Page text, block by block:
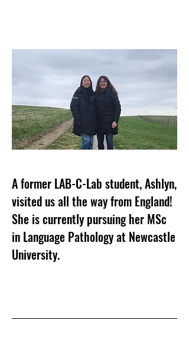
A former LAB-C-Lab student, Ashlyn,
visited us all the way from England!
She is currently pursuing her MSc
in Language Pathology at Newcastle
University.